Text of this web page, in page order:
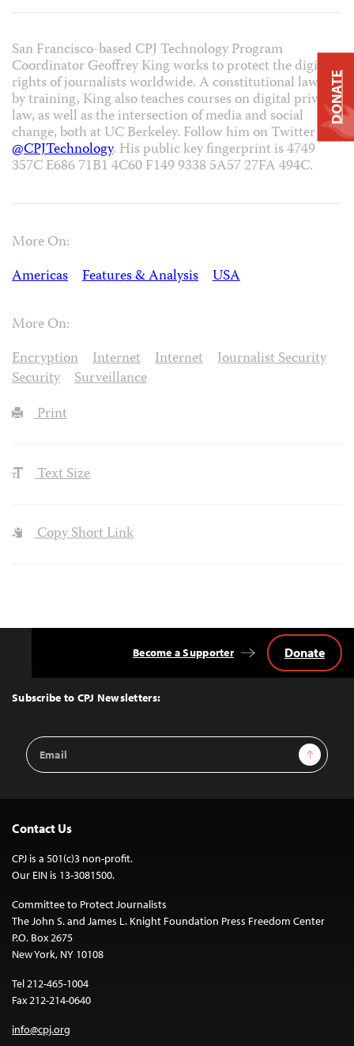
San Francisco-based CPJ Technology Program
Coordinator Geoffrey King works to protect the digital
rights of journalists worldwide. A constitutional lawyer
by training, King also teaches courses on digital privacy
law, as well as the intersection of media and social
change, both at UC Berkeley. Follow him on Twitter at
@CPJTechnology. His public key fingerprint is 4749
357C E686 71B1 4C60 F149 9338 5A57 27FA 494C.
More On:
Americas
Features & Analysis USA
More On:
Encryption
Internet Internet
Journalist Security
Security
Surveillance
Print
Text Size
Copy Short Link
Top
Subscribe to CPJ Newsletters:
Email
Address
Sign Up
Become a Supporter Donate
Contact Us
CPJ is a 501(c)3 non-profit.
Our EIN is 13-3081500.
Committee to Protect Journalists
The John S. and James L. Knight Foundation Press Freedom Center
P.O. Box 2675
New York, NY 10108
Tel 212-465-1004
Fax 212-214-0640
info@cpj.org
DONATE